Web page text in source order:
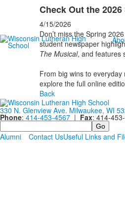
Check Out the
4/15/2026
Don’t miss the Spring
student newspaper
The Musical, and features
From big wins to everyday
explore the full online
Back
330 N. Glenview Ave. Milwaukee, WI
Phone: 414-453-4567 | Fax: 414-
Search
Alumni
Contact UsUseful Links and